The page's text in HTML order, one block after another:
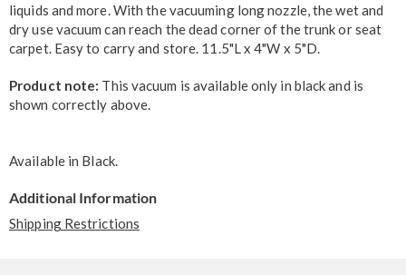
liquids and more. With the vacuuming long nozzle, the wet and
dry use vacuum can reach the dead corner of the trunk or seat
carpet. Easy to carry and store. 11.5"L x 4"W x 5"D.
Product note: This vacuum is available only in black and is
shown correctly above.
Available in Black.
Additional Information
Shipping Restrictions